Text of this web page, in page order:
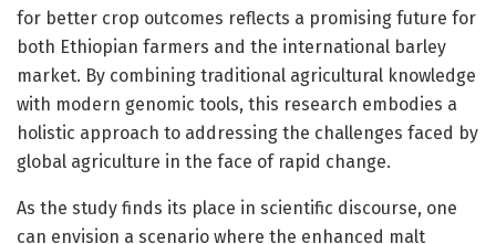
for better crop outcomes reflects a promising future for
both Ethiopian farmers and the international barley
market. By combining traditional agricultural knowledge
with modern genomic tools, this research embodies a
holistic approach to addressing the challenges faced by
global agriculture in the face of rapid change.
As the study finds its place in scientific discourse, one
can envision a scenario where the enhanced malt